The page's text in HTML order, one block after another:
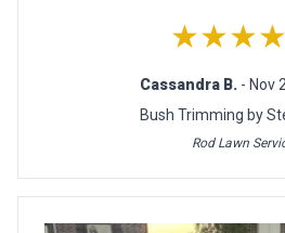
Cassandra B. - Nov
Bush Trimming by
Rod Lawn